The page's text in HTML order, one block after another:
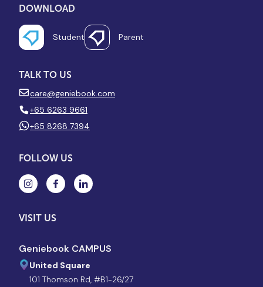
DOWNLOAD
Student Parent
TALK TO US
care@geniebook.com
+65 6263 9661
+65 8268 7394
FOLLOW US
VISIT US
Geniebook CAMPUS
United Square
101 Thomson Rd, #B1-26/27